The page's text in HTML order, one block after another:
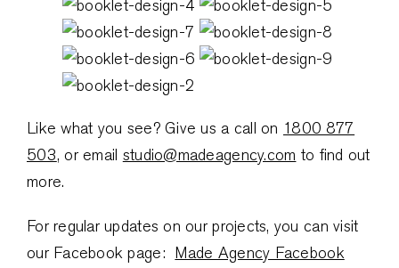
Like what you see? Give us a call on 1800 877
503, or email studio@madeagency.com to find out
more.
For regular updates on our projects, you can visit
our Facebook page: Made Agency Facebook